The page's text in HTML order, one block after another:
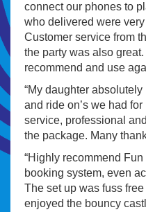
connect our phones to
who delivered were
Customer service from
the party was also
recommend and use
“My daughter
and ride on’s we had
service, professional
the package. Many
“Highly recommend
booking system, even
The set up was fuss
enjoyed the bouncy